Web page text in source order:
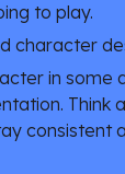
to play.
character
in some
Think
consistent